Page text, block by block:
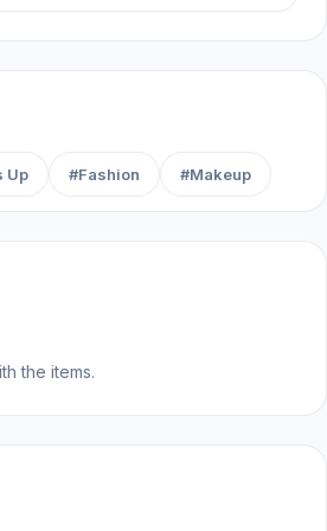
Up #Fashion #Makeup
the items.